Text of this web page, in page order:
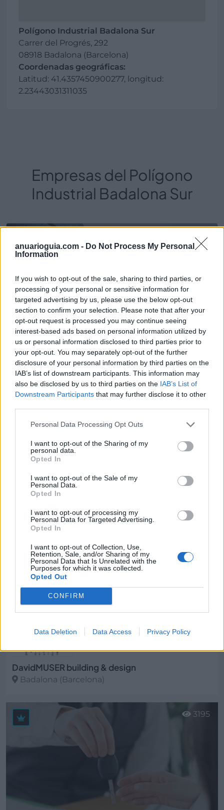
anuarioguia.com - Do Not Process My Personal
Information
If you wish to opt-out of the sale, sharing to third parties, or
processing of your personal or sensitive information for
targeted advertising by us, please use the below opt-out
section to confirm your selection. Please note that after your
opt-out request is processed you may continue seeing
interest-based ads based on personal information utilized by
us or personal information disclosed to third parties prior to
your opt-out. You may separately opt-out of the further
disclosure of your personal information by third parties on the
IAB’s list of downstream participants. This information may
also be disclosed by us to third parties on the IAB’s List of
Downstream Participants that may further disclose it to other
Personal Data Processing Opt Outs
I want to opt-out of the Sharing of my
personal data.
Opted In
I want to opt-out of the Sale of my
Personal Data.
Opted In
I want to opt-out of processing my
Personal Data for Targeted Advertising.
Opted In
I want to opt-out of Collection, Use,
Retention, Sale, and/or Sharing of my
Personal Data that Is Unrelated with the
Purposes for which it was collected.
Opted Out
CONFIRM
Data Deletion Data Access Privacy Policy
Polígono Industrial Badalona Sur
Carrer del Progrés, 292
08918 Badalona (Barcelona)
Coordenadas geográficas:
Latitud: 41.4357450900277, longitud:
2.23443031311035
Empresas del Polígono
Industrial Badalona Sur
Hierros Calibrados y Laminados
Badalona (Barcelona)
Ver más
16.900
Empresas destacadas
en Badalona
DavidMUSER building & design
Badalona (Barcelona)
3026
3195